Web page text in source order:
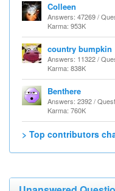
Colleen
Answers: 47269 /
Karma: 953K
country bumpkin
Answers: 11322 /
Karma: 838K
Benthere
Answers: 2392 /
Karma: 760K
> Top contributors